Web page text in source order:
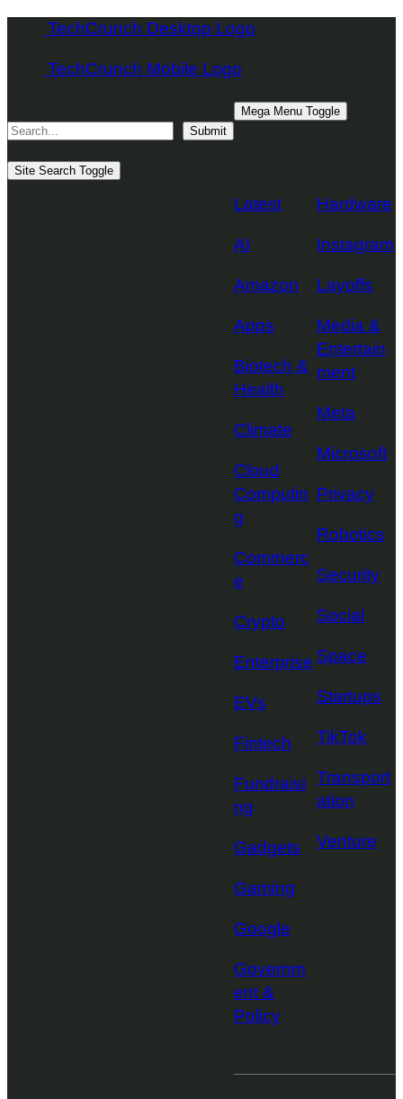
content
TechCrunch Desktop Logo
TechCrunch Mobile Logo
Submit
Site Search Toggle
Mega Menu Toggle
Latest
AI
Amazon
Apps
Biotech &
Health
Climate
Cloud
Computin
g
Commerc
e
Crypto
Enterprise
EVs
Fintech
Fundraisi
ng
Gadgets
Gaming
Google
Governm
ent &
Policy
Hardware
Instagram
Layoffs
Media &
Entertain
ment
Meta
Microsoft
Privacy
Robotics
Security
Social
Space
Startups
TikTok
Transport
ation
Venture